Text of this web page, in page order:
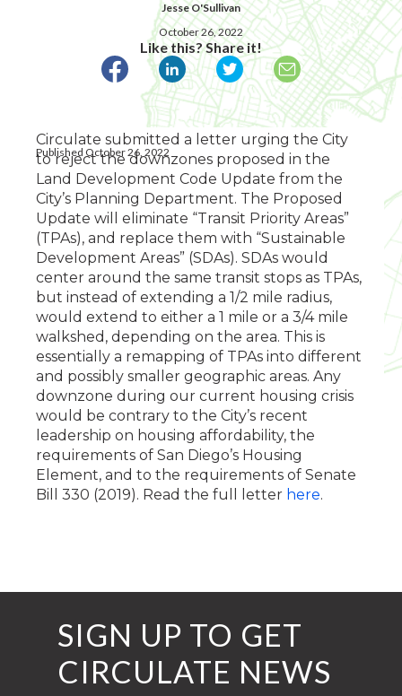
Jesse O'Sullivan
October 26, 2022
Like this? Share it!
Published October 26, 2022
Circulate submitted a letter urging the City
to reject the downzones proposed in the
Land Development Code Update from the
City’s Planning Department. The Proposed
Update will eliminate “Transit Priority Areas”
(TPAs), and replace them with “Sustainable
Development Areas” (SDAs). SDAs would
center around the same transit stops as TPAs,
but instead of extending a 1/2 mile radius,
would extend to either a 1 mile or a 3/4 mile
walkshed, depending on the area. This is
essentially a remapping of TPAs into different
and possibly smaller geographic areas. Any
downzone during our current housing crisis
would be contrary to the City’s recent
leadership on housing affordability, the
requirements of San Diego’s Housing
Element, and to the requirements of Senate
Bill 330 (2019). Read the full letter here.
SIGN UP TO GET
CIRCULATE NEWS